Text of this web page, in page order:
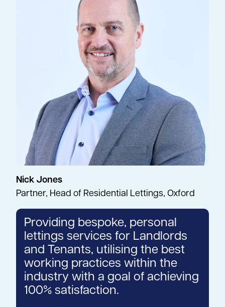
Nick Jones
Partner, Head of Residential Lettings, Oxford
Providing bespoke, personal
lettings services for Landlords
and Tenants, utilising the best
working practices within the
industry with a goal of achieving
100% satisfaction.